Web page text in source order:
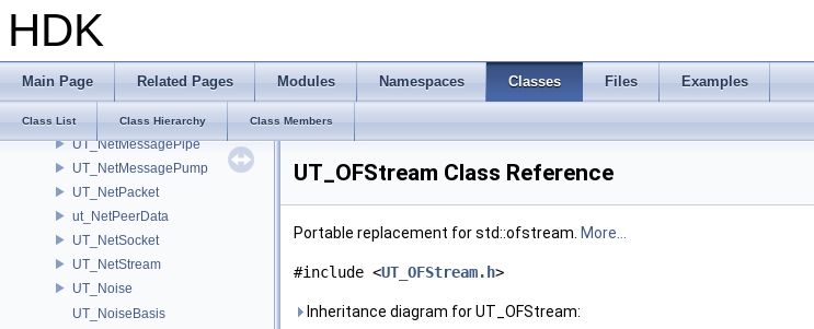
HDK
Main Page Related Pages Modules Namespaces Classes Files Examples
Class List Class Hierarchy Class Members
UT_NameManager
UT_NetBarrier
UT_NetFDSet
UT_NetMessage
UT_NetMessagePipe
UT_NetMessagePump
UT_NetPacket
ut_NetPeerData
UT_NetSocket
UT_NetStream
UT_Noise
UT_NoiseBasis
UT_OFStream Class Reference
Portable replacement for std::ofstream. More...
#include <UT_OFStream.h>
Inheritance diagram for UT_OFStream: